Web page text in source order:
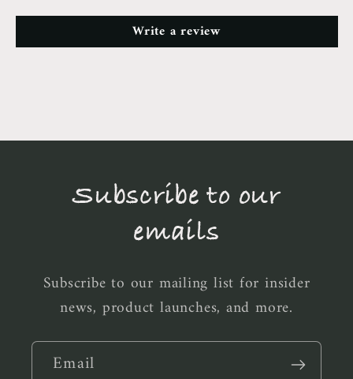
Write a review
Subscribe to our
emails
Subscribe to our mailing list for insider
news, product launches, and more.
Email